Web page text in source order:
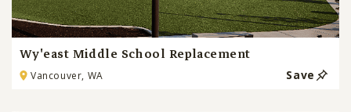
Wy'east Middle School Replacement
Vancouver, WA Save